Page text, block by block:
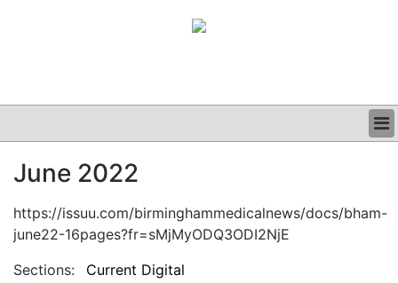
CLINICAL
PODCAST
June 2022
https://issuu.com/birminghammedicalnews/docs/bham-
june22-16pages?fr=sMjMyODQ3ODI2NjE
Sections:
Current Digital